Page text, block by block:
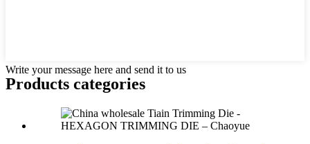
Write your message here and send it to us
Products categories